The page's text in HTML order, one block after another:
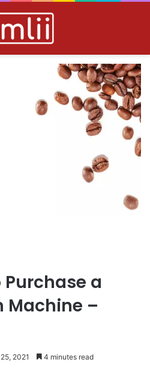
Purchase a
Machine –
2021 4 minutes read